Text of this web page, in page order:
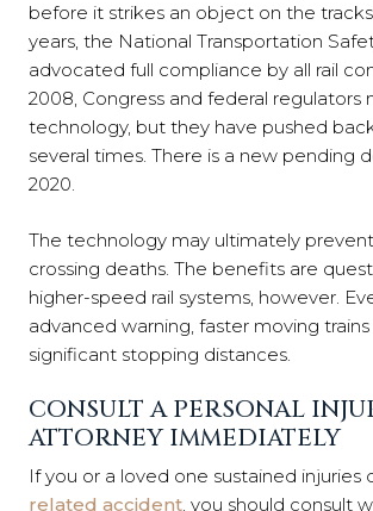
before it strikes an object on the
years, the National Transportation
advocated full compliance by all rail
2008, Congress and federal regulators
technology, but they have pushed
several times. There is a new pending
2020.
The technology may ultimately
crossing deaths. The benefits are
higher-speed rail systems, however.
advanced warning, faster moving
significant stopping distances.
CONSULT A PERSONAL
ATTORNEY IMMEDIATELY
If you or a loved one sustained injuries
related accident, you should consult